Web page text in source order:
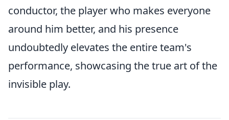
conductor, the player who makes everyone
around him better, and his presence
undoubtedly elevates the entire team's
performance, showcasing the true art of the
invisible play.